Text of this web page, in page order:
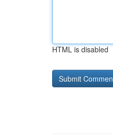
HTML is disabled